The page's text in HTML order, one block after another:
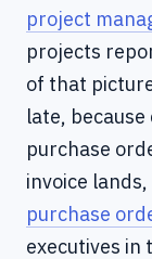
project
projects
of that
late,
purchase
invoice
purchase
executives in